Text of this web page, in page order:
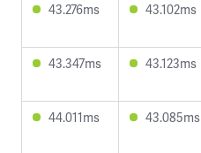
43.276ms 43.102ms
43.347ms 43.123ms
44.011ms 43.085ms